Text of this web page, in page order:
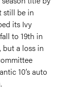
still be in
its Ivy
to 19th in
a loss in
10’s auto